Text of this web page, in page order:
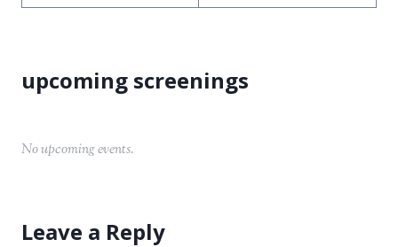
No upcoming events.
Leave a Reply